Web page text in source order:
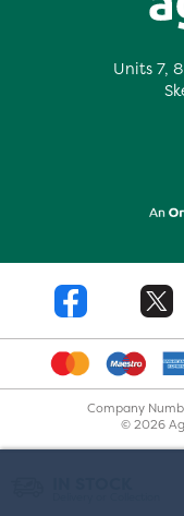
Units 7,
Company
© 2026